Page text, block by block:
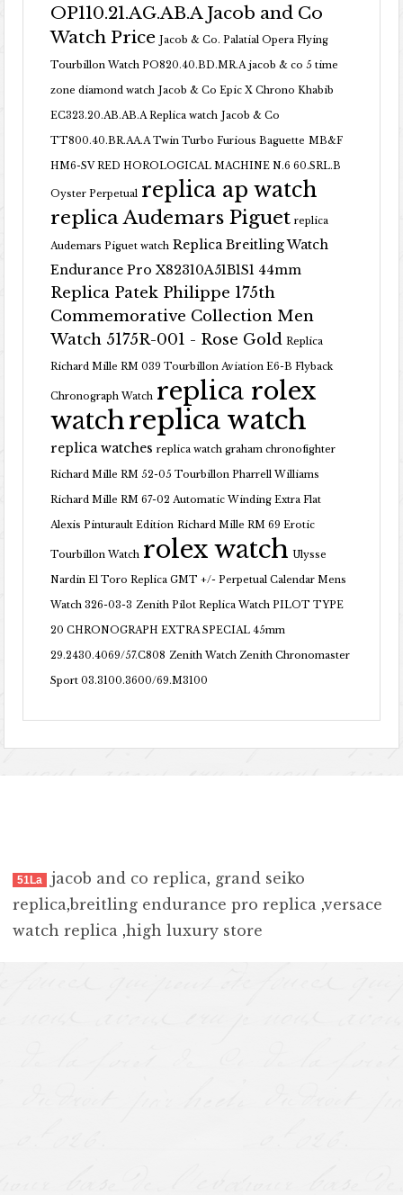
OP110.21.AG.AB.A Jacob and Co
Watch Price Jacob & Co. Palatial Opera Flying
Tourbillon Watch PO820.40.BD.MR.A jacob & co 5 time
zone diamond watch Jacob & Co Epic X Chrono Khabib
EC323.20.AB.AB.A Replica watch Jacob & Co
TT800.40.BR.AA.A Twin Turbo Furious Baguette MB&F
HM6-SV RED HOROLOGICAL MACHINE N.6 60.SRL.B
Oyster Perpetual replica ap watch
replica Audemars Piguet replica
Audemars Piguet watch Replica Breitling Watch
Endurance Pro X82310A51B1S1 44mm
Replica Patek Philippe 175th
Commemorative Collection Men
Watch 5175R-001 - Rose Gold Replica
Richard Mille RM 039 Tourbillon Aviation E6-B Flyback
Chronograph Watch replica rolex
watchreplica watch
replica watches replica watch graham chronofighter
Richard Mille RM 52-05 Tourbillon Pharrell Williams
Richard Mille RM 67-02 Automatic Winding Extra Flat
Alexis Pinturault Edition Richard Mille RM 69 Erotic
Tourbillon Watch rolex watch Ulysse
Nardin El Toro Replica GMT +/- Perpetual Calendar Mens
Watch 326-03-3 Zenith Pilot Replica Watch PILOT TYPE
20 CHRONOGRAPH EXTRA SPECIAL 45mm
29.2430.4069/57.C808 Zenith Watch Zenith Chronomaster
Sport 03.3100.3600/69.M3100
51La jacob and co replica, grand seiko
replica,breitling endurance pro replica ,versace
watch replica ,high luxury store